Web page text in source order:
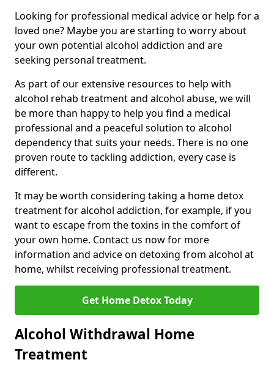
Looking for professional medical advice or help for a
loved one? Maybe you are starting to worry about
your own potential alcohol addiction and are
seeking personal treatment.
As part of our extensive resources to help with
alcohol rehab treatment and alcohol abuse, we will
be more than happy to help you find a medical
professional and a peaceful solution to alcohol
dependency that suits your needs. There is no one
proven route to tackling addiction, every case is
different.
It may be worth considering taking a home detox
treatment for alcohol addiction, for example, if you
want to escape from the toxins in the comfort of
your own home. Contact us now for more
information and advice on detoxing from alcohol at
home, whilst receiving professional treatment.
Get Home Detox Today
Alcohol Withdrawal Home
Treatment